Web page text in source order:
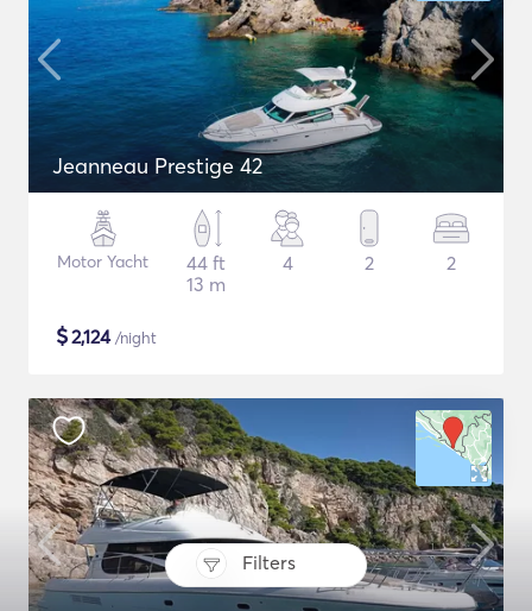
Filters
Jeanneau Prestige 42
Motor Yacht
44 ft
13 m
4 2 2
$2,124/night